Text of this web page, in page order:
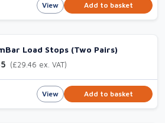
View Add to basket
Load Stops (Two Pairs)
(£29.46 ex. VAT)
View Add to basket